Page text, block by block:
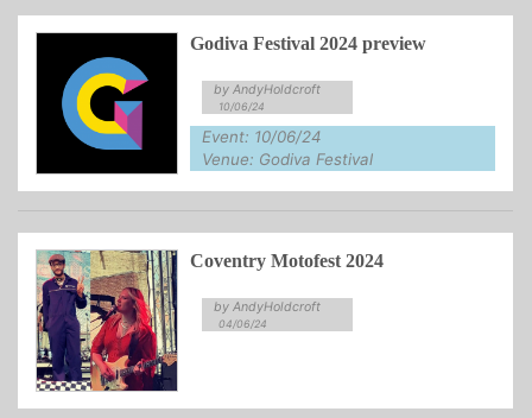
Godiva Festival 2024 preview
by AndyHoldcroft
10/06/24
Event: 10/06/24
Venue: Godiva Festival
Coventry Motofest 2024
by AndyHoldcroft
04/06/24